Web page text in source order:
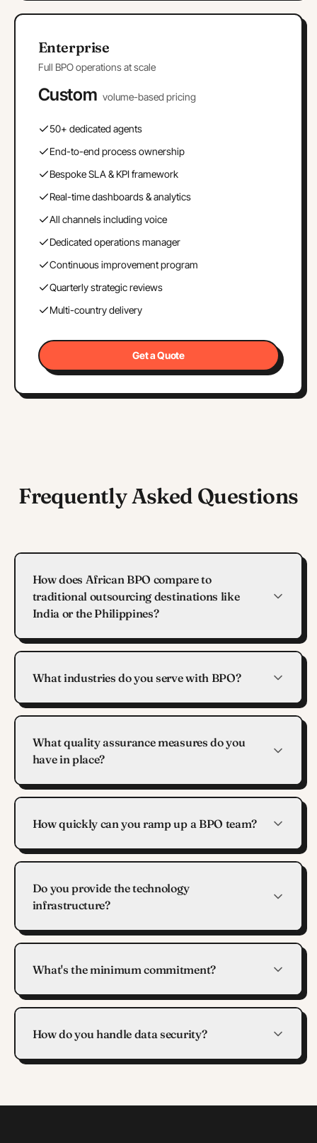
Enterprise
Full BPO operations at scale
Custom volume-based pricing
50+ dedicated agents
End-to-end process ownership
Bespoke SLA & KPI framework
Real-time dashboards & analytics
All channels including voice
Dedicated operations manager
Continuous improvement program
Quarterly strategic reviews
Multi-country delivery
Get a Quote
Frequently Asked Questions
How does African BPO compare to
traditional outsourcing destinations like
India or the Philippines?
What industries do you serve with BPO?
What quality assurance measures do you
have in place?
How quickly can you ramp up a BPO team?
Do you provide the technology
infrastructure?
What's the minimum commitment?
How do you handle data security?